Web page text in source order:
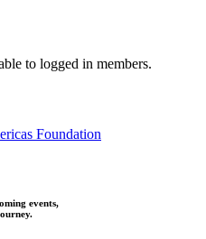
to logged in members.
Foundation
events,